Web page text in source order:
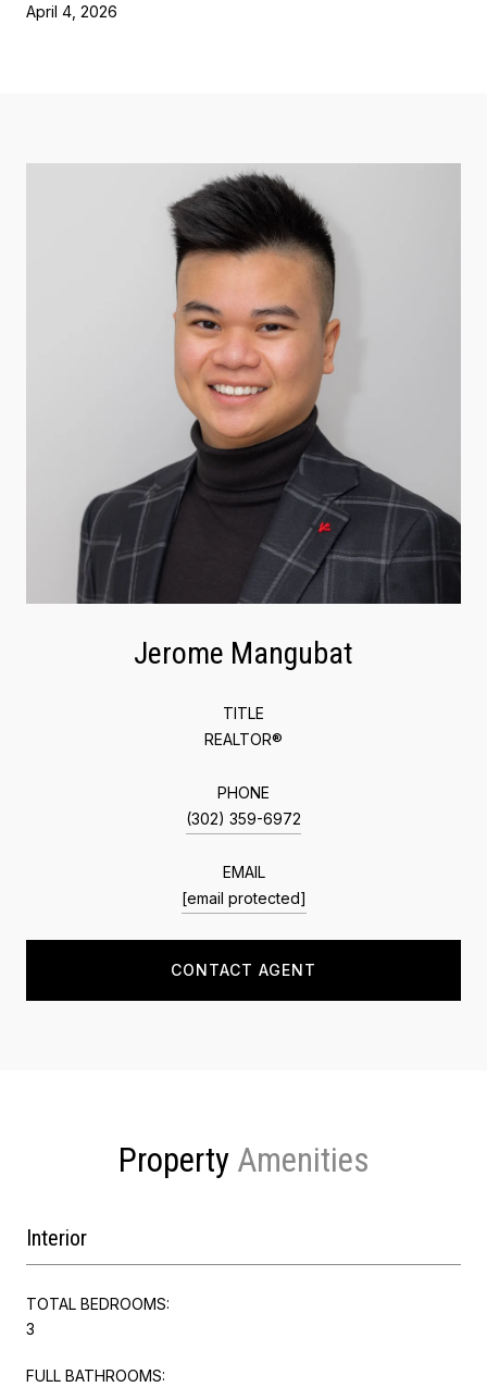
April 4, 2026
Jerome Mangubat
TITLE
REALTOR®
PHONE
(302) 359-6972
EMAIL
[email protected]
CONTACT AGENT
Property
Interior
TOTAL BEDROOMS:
3
FULL BATHROOMS: